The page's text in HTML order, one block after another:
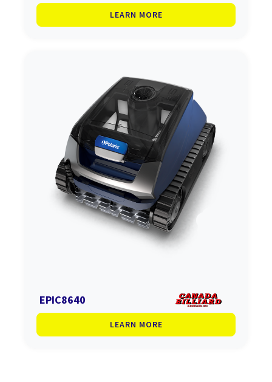
LEARN MORE
EPIC8640
LEARN MORE